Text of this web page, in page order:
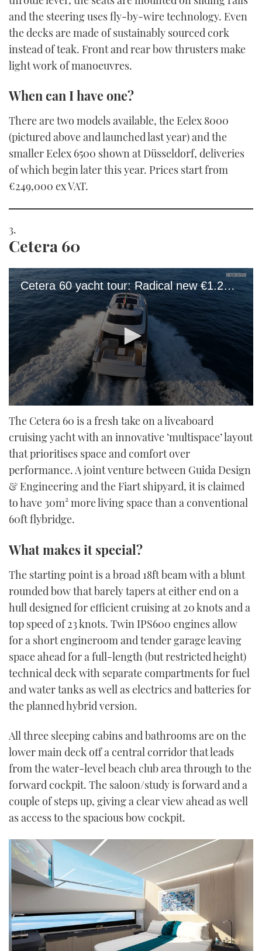
and the steering uses fly-by-wire technology. Even
the decks are made of sustainably sourced cork
instead of teak. Front and rear bow thrusters make
light work of manoeuvres.
When can I have one?
There are two models available, the Eelex 8000
(pictured above and launched last year) and the
smaller Eelex 6500 shown at Düsseldorf, deliveries
of which begin later this year. Prices start from
€249,000 ex VAT.
Cetera 60
Cetera 60 yacht tour: Radical new €1.2m motor yacht rips up the rule book
seconds
of
12
minutes,
47
seconds
The Cetera 60 is a fresh take on a liveaboard
cruising yacht with an innovative ‘multispace’ layout
that prioritises space and comfort over
performance. A joint venture between Guida Design
& Engineering and the Fiart shipyard, it is claimed
to have 30m² more living space than a conventional
60ft flybridge.
What makes it special?
The starting point is a broad 18ft beam with a blunt
rounded bow that barely tapers at either end on a
hull designed for efficient cruising at 20 knots and a
top speed of 23 knots. Twin IPS600 engines allow
for a short engineroom and tender garage leaving
space ahead for a full-length (but restricted height)
technical deck with separate compartments for fuel
and water tanks as well as electrics and batteries for
the planned hybrid version.
All three sleeping cabins and bathrooms are on the
lower main deck off a central corridor that leads
from the water-level beach club area through to the
forward cockpit. The saloon/study is forward and a
couple of steps up, giving a clear view ahead as well
as access to the spacious bow cockpit.